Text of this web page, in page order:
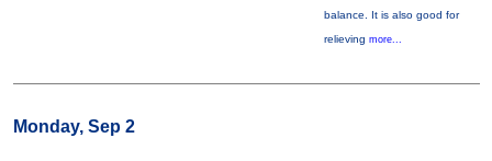
balance. It is also good for
relieving more...
Monday, Sep 2